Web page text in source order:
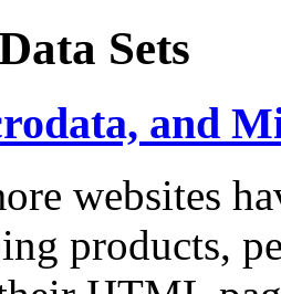
Sets
and
websites
products,